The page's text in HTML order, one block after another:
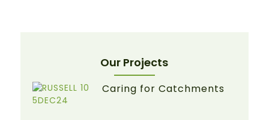
Our Projects
Caring for Catchments